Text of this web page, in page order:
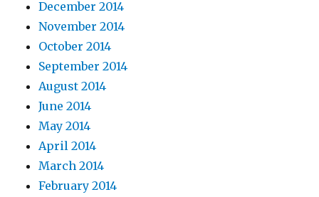
December 2014
November 2014
October 2014
September 2014
August 2014
June 2014
May 2014
April 2014
March 2014
February 2014